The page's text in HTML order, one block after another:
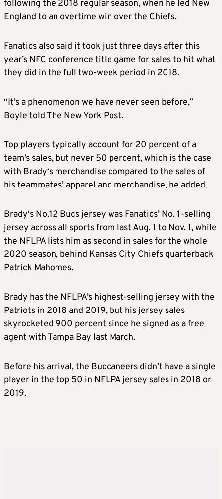
following the 2018 regular season, when he led New
England to an overtime win over the Chiefs.
Fanatics also said it took just three days after this
year’s NFC conference title game for salesto hit what
they did in the full two-week period in 2018.
“It’s a phenomenon we have never seen before,”
Boyle told The New York Post.
Top players typically account for 20 percent of a
team’s sales, but never 50 percent, which is the case
with Brady‘s merchandise compared to the sales of
his teammates’ apparel and merchandise, he added.
Brady‘s No.12 Bucs jersey was Fanatics’ No. 1-selling
jersey across all sports from last Aug. 1 to Nov. 1, while
the NFLPA lists him as second in salesfor the whole
2020 season, behind Kansas City Chiefs quarterback
Patrick Mahomes.
Brady has the NFLPA’s highest-selling jersey with the
Patriots in 2018 and 2019, but his jersey sales
skyrocketed 900 percent since he signed as a free
agent with Tampa Bay last March.
Before his arrival, the Buccaneers didn’t have a single
player in the top 50 in NFLPA jersey sales in 2018 or
2019.